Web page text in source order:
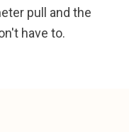
pull and the
have to.